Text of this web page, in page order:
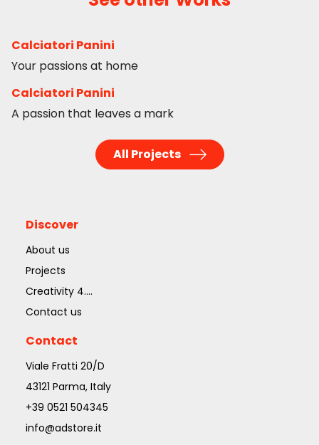
Calciatori Panini
Your passions at home
Calciatori Panini
A passion that leaves a mark
All Projects
Discover
About us
Projects
Creativity 4....
Contact us
Contact
Viale Fratti 20/D
43121 Parma, Italy
+39 0521 504345
info@adstore.it